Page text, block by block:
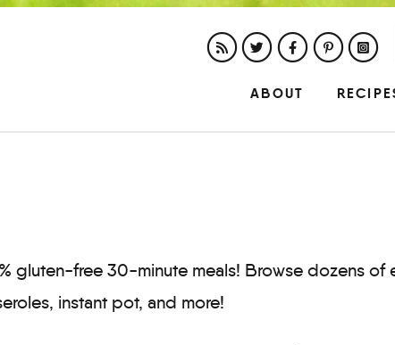
ABOUT
gluten-free 30-minute meals! Browse dozens of
instant pot, and more!